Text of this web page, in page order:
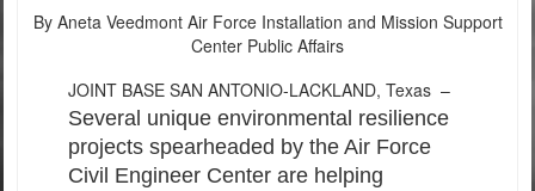
By Aneta Veedmont Air Force Installation and Mission Support
Center Public Affairs
JOINT BASE SAN ANTONIO-LACKLAND, Texas –
Several unique environmental resilience
projects spearheaded by the Air Force
Civil Engineer Center are helping